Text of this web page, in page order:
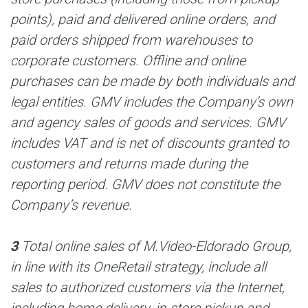
points), paid and delivered online orders, and
paid orders shipped from warehouses to
corporate customers. Offline and online
purchases can be made by both individuals and
legal entities. GMV includes the Company's own
and agency sales of goods and services. GMV
includes VAT and is net of discounts granted to
customers and returns made during the
reporting period. GMV does not constitute the
Company’s revenue.
3 Total online sales of M.Video-Eldorado Group,
in line with its OneRetail strategy, include all
sales to authorized customers via the Internet,